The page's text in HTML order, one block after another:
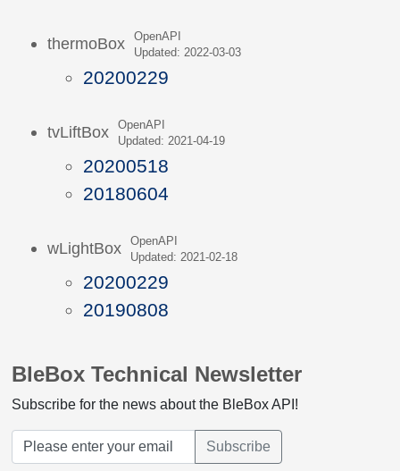
thermoBox
OpenAPI
Updated: 2022-03-03
20200229
tvLiftBox
OpenAPI
Updated: 2021-04-19
20200518
20180604
wLightBox
OpenAPI
Updated: 2021-02-18
20200229
20190808
BleBox Technical Newsletter
Subscribe for the news about the BleBox API!
Subscribe